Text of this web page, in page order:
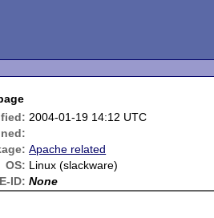
2004-01-19 14:12 UTC
Apache related
OS: Linux (slackware)
ID: None